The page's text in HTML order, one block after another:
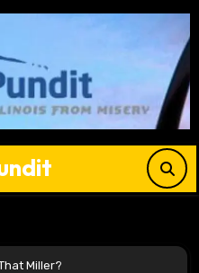
Miller?